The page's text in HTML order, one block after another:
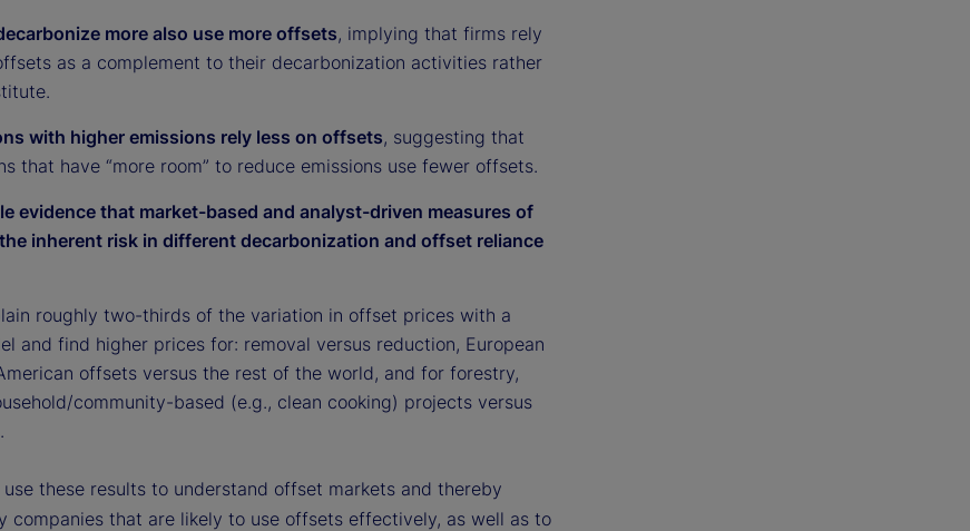
more also use more offsets, implying that firms rely
as a complement to their decarbonization activities rather
with higher emissions rely less on offsets, suggesting that
that have “more room” to reduce emissions use fewer offsets.
evidence that market-based and analyst-driven measures of
inherent risk in different decarbonization and offset reliance
roughly two-thirds of the variation in offset prices with a
and find higher prices for: removal versus reduction, European
offsets versus the rest of the world, and for forestry,
community-based (e.g., clean cooking) projects versus
use these results to understand offset markets and thereby
companies that are likely to use offsets effectively, as well as to